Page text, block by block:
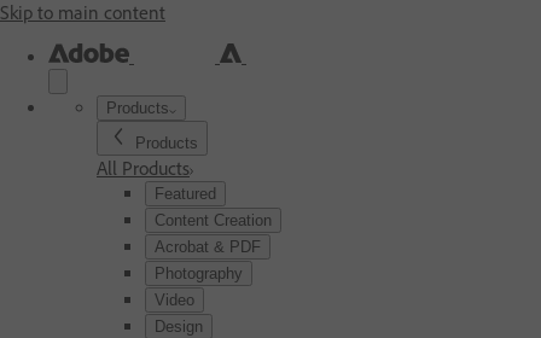
Skip to main content
Products
Products
All Products
Featured
Content Creation
Acrobat & PDF
Photography
Video
Design